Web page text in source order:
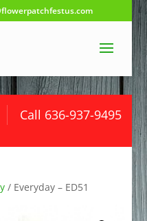
Call 636-937-9495
/ Everyday – ED51